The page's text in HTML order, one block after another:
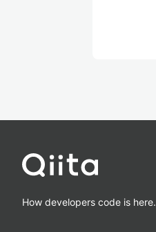
How developers code is here.